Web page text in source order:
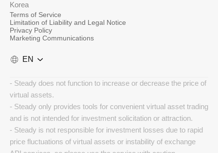
Korea
Terms of Service
Limitation of Liability and Legal Notice
Privacy Policy
Marketing Communications
EN
- Steady does not function to increase or decrease the price of
virtual assets.
- Steady only provides tools for convenient virtual asset trading
and is not intended for investment solicitation or attraction.
- Steady is not responsible for investment losses due to rapid
price fluctuations of virtual assets or instability of exchange